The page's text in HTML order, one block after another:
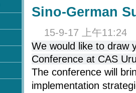
Sino-German
15-9-17 上午11:24
We would like to draw
Conference at CAS
The conference will
implementation